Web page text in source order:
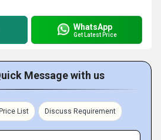
WhatsApp
Get Latest Price
Message with us
List Discuss Requirement